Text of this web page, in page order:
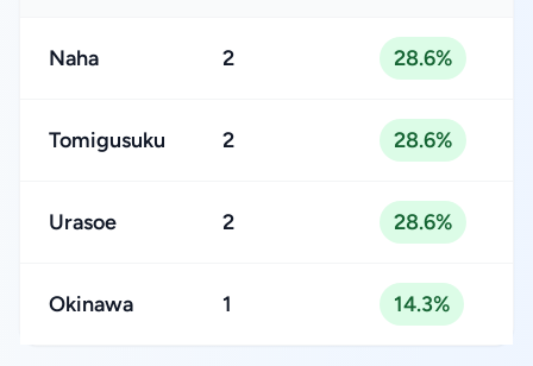
Naha 2 28.6%
Tomigusuku 2 28.6%
Urasoe 2 28.6%
Okinawa 1 14.3%